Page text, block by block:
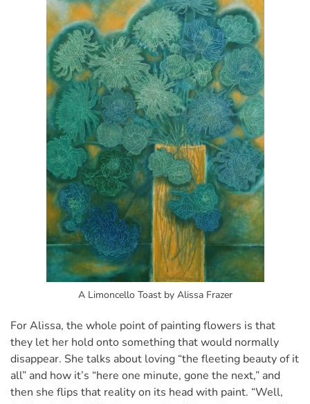
A Limoncello Toast by Alissa Frazer
For Alissa, the whole point of painting flowers is that
they let her hold onto something that would normally
disappear. She talks about loving “the fleeting beauty of it
all” and how it’s “here one minute, gone the next,” and
then she flips that reality on its head with paint. “Well,